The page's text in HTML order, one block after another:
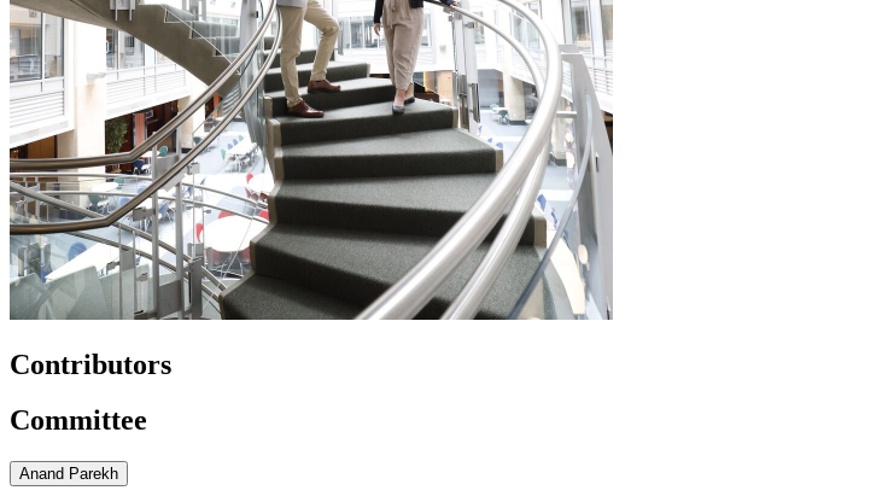
Contributors
Committee
Anand Parekh